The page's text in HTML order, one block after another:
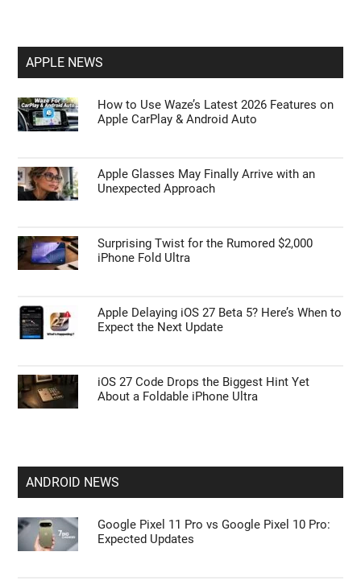
APPLE NEWS
How to Use Waze’s Latest 2026 Features on
Apple CarPlay & Android Auto
Apple Glasses May Finally Arrive with an
Unexpected Approach
Surprising Twist for the Rumored $2,000
iPhone Fold Ultra
Apple Delaying iOS 27 Beta 5? Here’s When to
Expect the Next Update
iOS 27 Code Drops the Biggest Hint Yet
About a Foldable iPhone Ultra
ANDROID NEWS
Google Pixel 11 Pro vs Google Pixel 10 Pro:
Expected Updates